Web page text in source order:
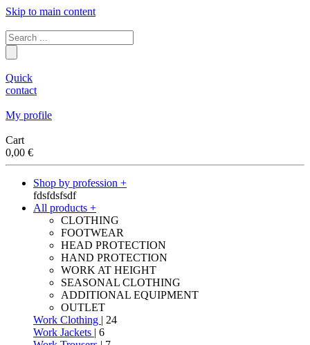
Skip to main content
Quick
contact
My profile
Cart
0,00 €
Shop by profession +
fdsfdsfsdf
All products +
CLOTHING
FOOTWEAR
HEAD PROTECTION
HAND PROTECTION
WORK AT HEIGHT
SEASONAL CLOTHING
ADDITIONAL EQUIPMENT
OUTLET
Work Clothing | 24
Work Jackets | 6